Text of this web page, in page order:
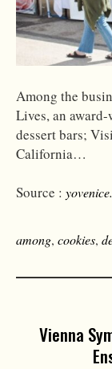
Among the
Lives, an
dessert bars;
California…
Source :
among, cookies,
Vienna